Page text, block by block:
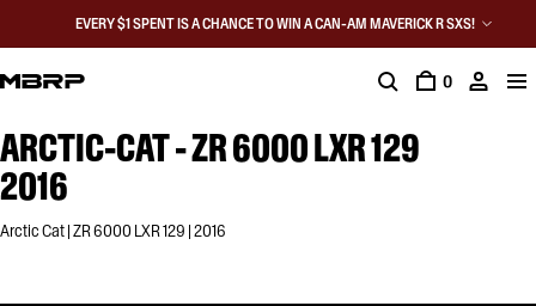
EVERY $1 SPENT IS A CHANCE TO WIN A CAN-AM MAVERICK R SXS!
0
ARCTIC-CAT - ZR 6000 LXR 129
2016
Arctic Cat | ZR 6000 LXR 129 | 2016